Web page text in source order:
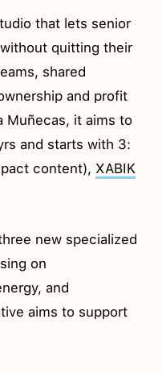
that lets senior
quitting their
shared
and profit
Muñecas, it aims to
and starts with 3:
content), XABIK
new specialized
on
and
aims to support